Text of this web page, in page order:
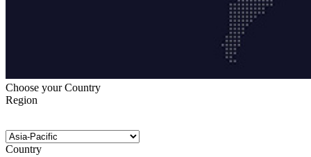
Choose your Country
Region
Country